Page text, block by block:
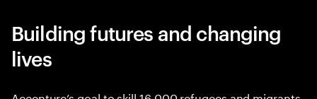
Building futures and changing
lives